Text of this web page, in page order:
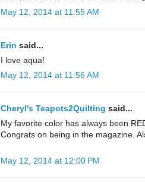
May 12, 2014 at 11:55 AM
Erin said...
I love aqua!
May 12, 2014 at 11:56 AM
Cheryl's Teapots2Quilting said...
My favorite color has always been
Congrats on being in the magazine.
May 12, 2014 at 12:00 PM